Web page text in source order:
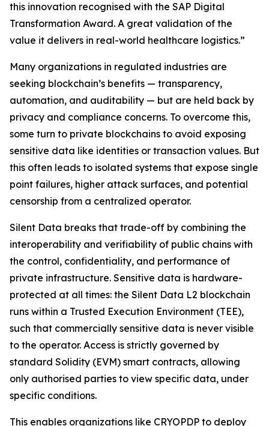
this innovation recognised with the SAP Digital
Transformation Award. A great validation of the
value it delivers in real-world healthcare logistics.”
Many organizations in regulated industries are
seeking blockchain’s benefits — transparency,
automation, and auditability — but are held back by
privacy and compliance concerns. To overcome this,
some turn to private blockchains to avoid exposing
sensitive data like identities or transaction values. But
this often leads to isolated systems that expose single
point failures, higher attack surfaces, and potential
censorship from a centralized operator.
Silent Data breaks that trade-off by combining the
interoperability and verifiability of public chains with
the control, confidentiality, and performance of
private infrastructure. Sensitive data is hardware-
protected at all times: the Silent Data L2 blockchain
runs within a Trusted Execution Environment (TEE),
such that commercially sensitive data is never visible
to the operator. Access is strictly governed by
standard Solidity (EVM) smart contracts, allowing
only authorised parties to view specific data, under
specific conditions.
This enables organizations like CRYOPDP to deploy